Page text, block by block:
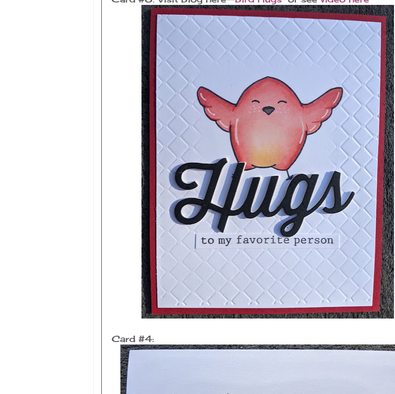
Card #4: